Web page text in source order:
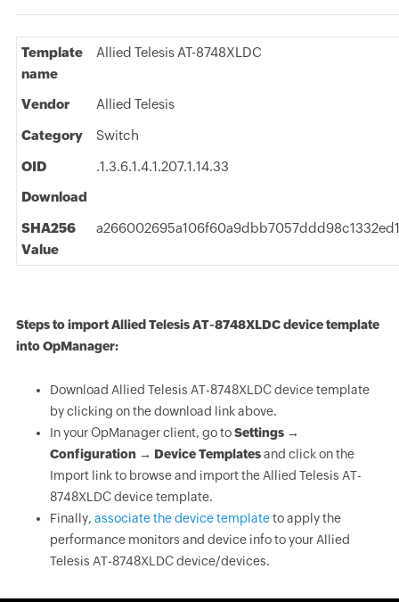
Template
name
Allied Telesis AT-8748XLDC
Vendor Allied Telesis
Category Switch
OID
.1.3.6.1.4.1.207.1.14.33
Download
SHA256
Value
Steps to import Allied Telesis AT-8748XLDC device template
into OpManager:
Download Allied Telesis AT-8748XLDC device template
by clicking on the download link above.
In your OpManager client, go toSettings →
Configuration → Device Templatesand click on the
Import link to browse and import the Allied Telesis AT-
8748XLDC device template.
Finally, associate the device templateto apply the
performance monitors and device info to your Allied
Telesis AT-8748XLDC device/devices.